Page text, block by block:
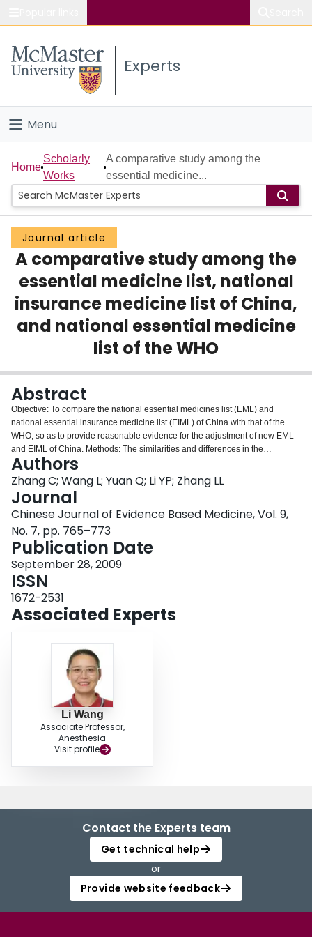
Study
Connect
Experts
Menu
Home
People
Groups
Scholarly Works
About
Login
Home
Scholarly
Works
A comparative study among the
essential medicine...
Journal article
A comparative study among the
essential medicine list, national
insurance medicine list of China,
and national essential medicine
list of the WHO
Abstract
Objective: To compare the national essential medicines list (EML) and
national essential insurance medicine list (EIML) of China with that of the
WHO, so as to provide reasonable evidence for the adjustment of new EML
and EIML of China. Methods: The similarities and differences in the
selection, updating, categories, subcategories and the amounts of medicines
in the EML and EIML of China and the WHO EML were compared and
analyzed. Results: There are some differences among the three lists in
selecting principles, updating of medicines .The latest version of WHO EML
(version in 2007) has 27 categories, including 340 medicines; China EML
(version in 2004) has 23 categories and 773 western medicines, containing
23 categories and 225 (66.17%) similar medicines of WHO EML, which
accounts for 29.11% of EML of China. China EIML (version in 2005) has 23
categories and 1 031 western medicines, containing 22 categories and 227
(66.76%) of WHO EML, which accounts for 22.02% of EIML of China. China
EIML was developed based on China EML. There is little difference in
selecting, updating, categories of medicines. Conclusion: The difference was
obviously found in medicine selection, updating and categories between
China EML, EIML and WHO EML. We suggested that our national EML and
EIML should be more reasonably selected and updated base on the
principals of WHO EML. © 2009 Editorial Board of Chin J Evid-based Med.
Authors
Zhang C; Wang L; Yuan Q; Li YP; Zhang LL
Journal
Chinese Journal of Evidence Based Medicine, Vol. 9,
No. 7, pp. 765–773
Publication Date
September 28, 2009
ISSN
1672-2531
Associated Experts
Li Wang
Associate Professor,
Anesthesia
Visit profile
Contact the Experts team
Get technical help
or
Provide website feedback